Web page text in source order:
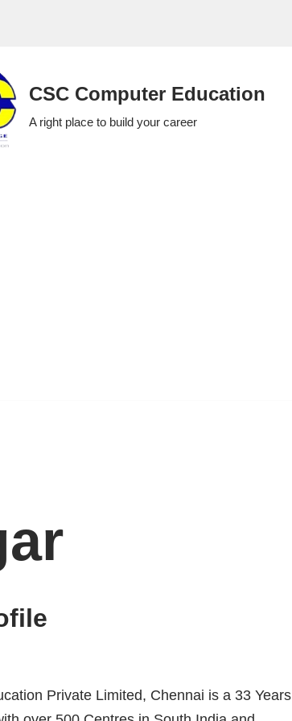
CSC Computer Education
A right place to build your career
Private Limited, Chennai is a 33 Years